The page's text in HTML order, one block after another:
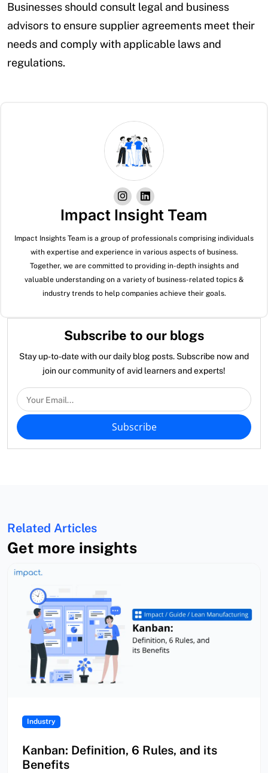
Businesses should consult legal and business
advisors to ensure supplier agreements meet their
needs and comply with applicable laws and
regulations.
Impact Insight Team
Impact Insights Team is a group of professionals comprising individuals
with expertise and experience in various aspects of business.
Together, we are committed to providing in-depth insights and
valuable understanding on a variety of business-related topics &
industry trends to help companies achieve their goals.
Subscribe to our blogs
Stay up-to-date with our daily blog posts. Subscribe now and
join our community of avid learners and experts!
Subscribe
Related Articles
Get more insights
Industry
Kanban: Definition, 6 Rules, and its
Benefits